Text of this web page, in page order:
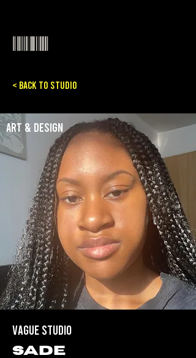
< Back to Studio
Art & Design
Vague Studio
sade